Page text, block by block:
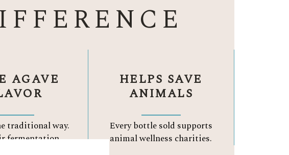
AGAVE
traditional way.
fermentation.
HELPS SAVE
ANIMALS
Every bottle sold supports
animal wellness charities.